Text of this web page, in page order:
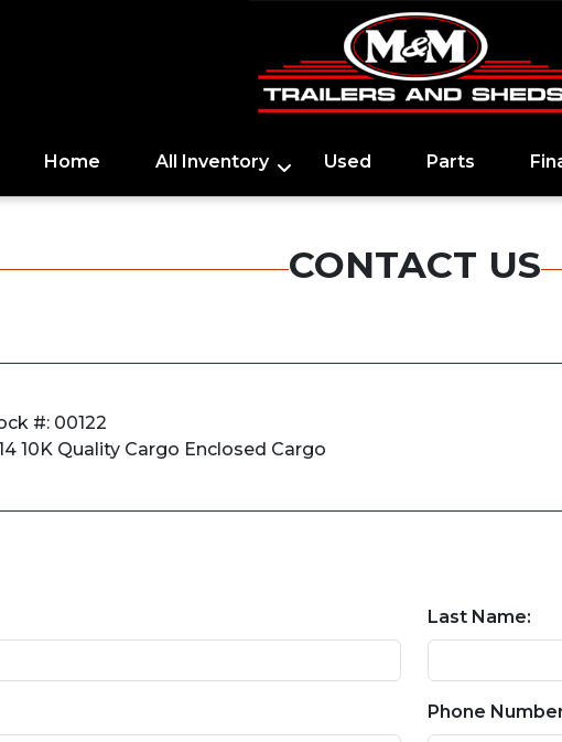
Home All Inventory Used Parts
CONTACT US
#: 00122
10K Quality Cargo Enclosed Cargo
Last Name:
Phone